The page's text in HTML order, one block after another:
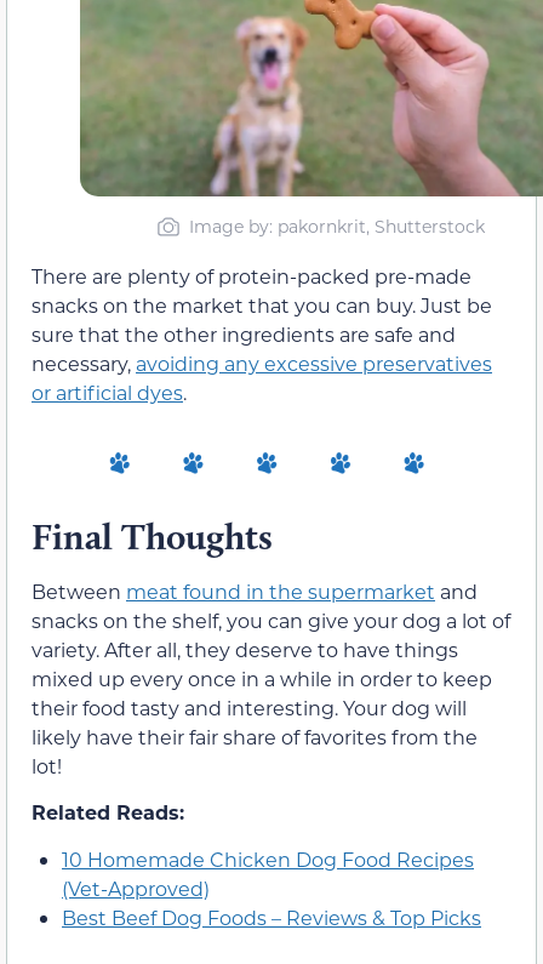
Image by: pakornkrit, Shutterstock
There are plenty of protein-packed pre-made
snacks on the market that you can buy. Just be
sure that the other ingredients are safe and
necessary, avoiding any excessive preservatives
or artificial dyes.
Final Thoughts
Between meat found in the supermarket and
snacks on the shelf, you can give your dog a lot of
variety. After all, they deserve to have things
mixed up every once in a while in order to keep
their food tasty and interesting. Your dog will
likely have their fair share of favorites from the
lot!
Related Reads:
10 Homemade Chicken Dog Food Recipes
(Vet-Approved)
Best Beef Dog Foods – Reviews & Top Picks